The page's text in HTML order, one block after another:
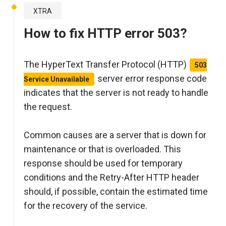
XTRA
How to fix HTTP error 503?
The HyperText Transfer Protocol (HTTP)
503
Service Unavailable
server error response code
indicates that the server is not ready to handle
the request.
Common causes are a server that is down for
maintenance or that is overloaded. This
response should be used for temporary
conditions and the Retry-After HTTP header
should, if possible, contain the estimated time
for the recovery of the service.